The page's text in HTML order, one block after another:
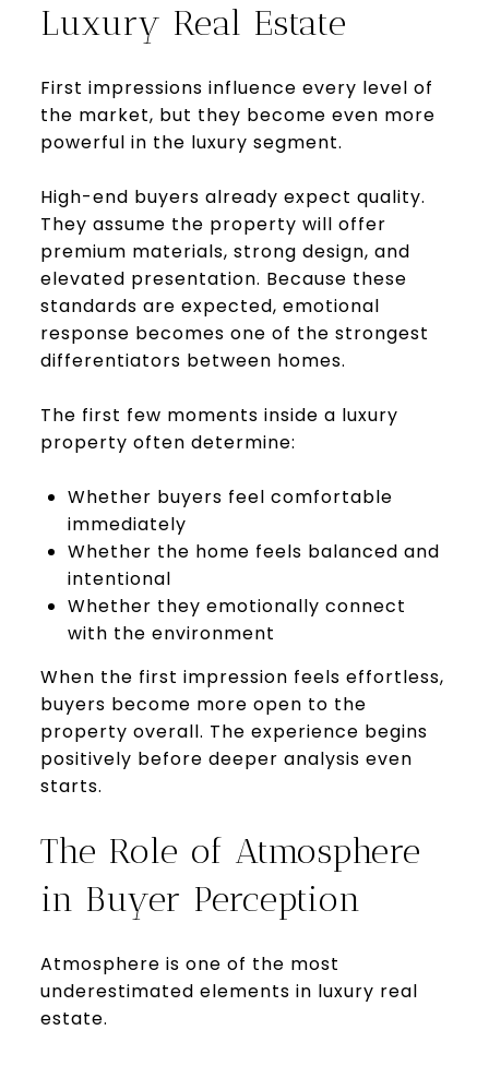
Luxury Real Estate
First impressions influence every level of
the market, but they become even more
powerful in the luxury segment.
High-end buyers already expect quality.
They assume the property will offer
premium materials, strong design, and
elevated presentation. Because these
standards are expected, emotional
response becomes one of the strongest
differentiators between homes.
The first few moments inside a luxury
property often determine:
Whether buyers feel comfortable
immediately
Whether the home feels balanced and
intentional
Whether they emotionally connect
with the environment
When the first impression feels effortless,
buyers become more open to the
property overall. The experience begins
positively before deeper analysis even
starts.
The Role of Atmosphere
in Buyer Perception
Atmosphere is one of the most
underestimated elements in luxury real
estate.